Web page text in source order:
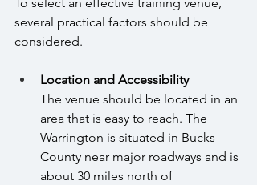
To select an effective training venue,
several practical factors should be
considered.
Location and Accessibility
The venue should be located in an
area that is easy to reach. The
Warrington is situated in Bucks
County near major roadways and is
about 30 miles north of